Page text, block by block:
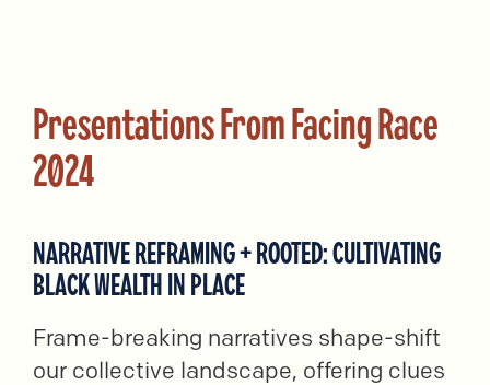
Presentations From Facing Race
2024
NARRATIVE REFRAMING + ROOTED: CULTIVATING
BLACK WEALTH IN PLACE
Frame-breaking narratives shape-shift
our collective landscape, offering clues